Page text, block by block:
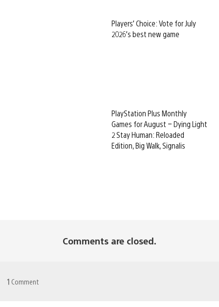
Players’ Choice: Vote for July
2026’s best new game
PlayStation Plus Monthly
Games for August – Dying Light
2 Stay Human: Reloaded
Edition, Big Walk, Signalis
Comments are closed.
1 Comment